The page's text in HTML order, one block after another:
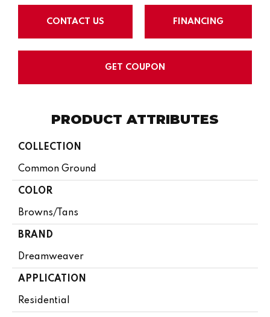
CONTACT US FINANCING
GET COUPON
PRODUCT ATTRIBUTES
COLLECTION
Common Ground
COLOR
Browns/Tans
BRAND
Dreamweaver
APPLICATION
Residential